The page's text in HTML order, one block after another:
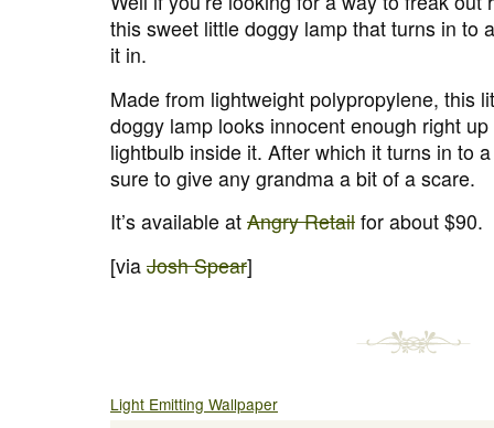
this sweet little doggy lamp that turns in to
it in.
Made from lightweight polypropylene, this
doggy lamp looks innocent enough right
lightbulb inside it. After which it turns in to
sure to give any grandma a bit of a scare.
It’s available at Angry Retail for about $90.
[via Josh Spear]
Light Emitting Wallpaper